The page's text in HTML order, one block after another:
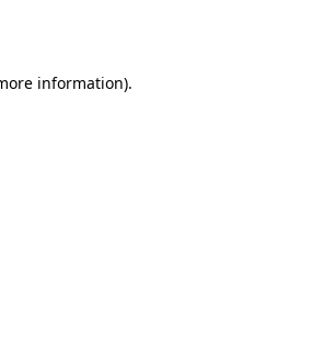
information).